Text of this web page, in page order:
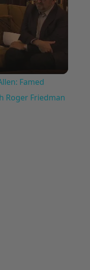
Famed
Roger Friedman